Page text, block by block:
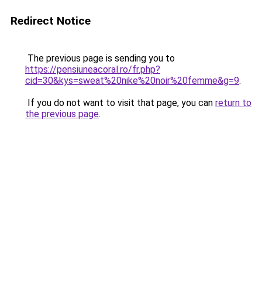
Redirect Notice
The previous page is sending you to
https://pensiuneacoral.ro/fr.php?
cid=30&kys=sweat%20nike%20noir%20femme&g=9.
If you do not want to visit that page, you can return to
the previous page.